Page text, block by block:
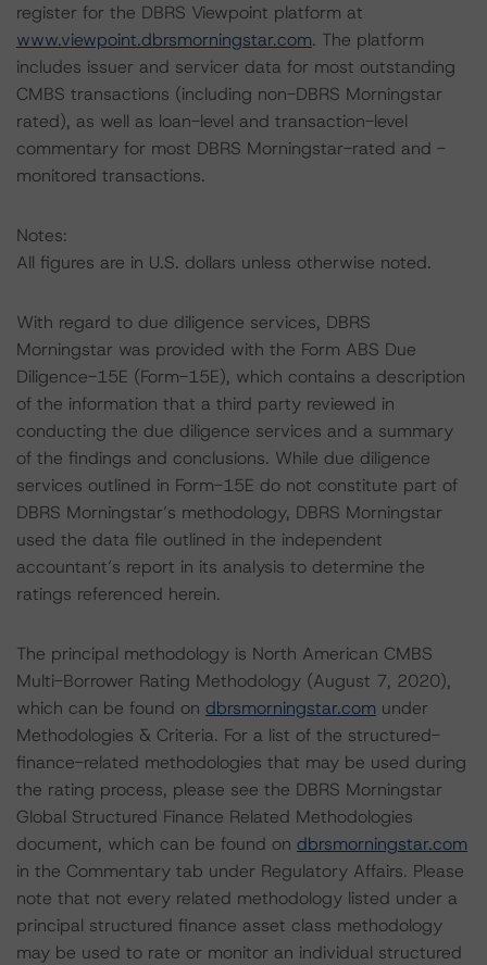
register for the DBRS Viewpoint platform at
www.viewpoint.dbrsmorningstar.com. The platform
includes issuer and servicer data for most outstanding
CMBS transactions (including non-DBRS Morningstar
rated), as well as loan-level and transaction-level
commentary for most DBRS Morningstar-rated and -
monitored transactions.
Notes:
All figures are in U.S. dollars unless otherwise noted.
With regard to due diligence services, DBRS
Morningstar was provided with the Form ABS Due
Diligence-15E (Form-15E), which contains a description
of the information that a third party reviewed in
conducting the due diligence services and a summary
of the findings and conclusions. While due diligence
services outlined in Form-15E do not constitute part of
DBRS Morningstar’s methodology, DBRS Morningstar
used the data file outlined in the independent
accountant’s report in its analysis to determine the
ratings referenced herein.
The principal methodology is North American CMBS
Multi-Borrower Rating Methodology (August 7, 2020),
which can be found on dbrsmorningstar.com under
Methodologies & Criteria. For a list of the structured-
finance-related methodologies that may be used during
the rating process, please see the DBRS Morningstar
Global Structured Finance Related Methodologies
document, which can be found on dbrsmorningstar.com
in the Commentary tab under Regulatory Affairs. Please
note that not every related methodology listed under a
principal structured finance asset class methodology
may be used to rate or monitor an individual structured